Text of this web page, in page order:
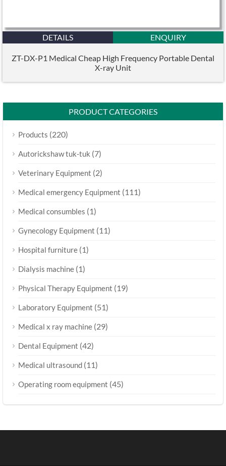
DETAILS ENQUIRY
ZT-DX-P1 Medical Cheap High Frequency Portable Dental
X-ray Unit
PRODUCT CATEGORIES
Products (220)
Autorickshaw tuk-tuk (7)
Veterinary Equipment (2)
Medical emergency Equipment (111)
Medical consumbles (1)
Gynecology Equipment (11)
Hospital furniture (1)
Dialysis machine (1)
Physical Therapy Equipment (19)
Laboratory Equipment (51)
Medical x ray machine (29)
Dental Equipment (42)
Medical ultrasound (11)
Operating room equipment (45)